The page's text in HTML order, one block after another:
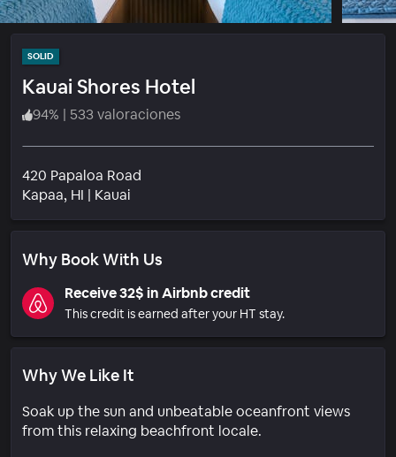
SOLID
Kauai Shores Hotel
94% | 533 valoraciones
420 Papaloa Road
Kapaa, HI | Kauai
Why Book With Us
Receive 32$ in Airbnb credit
This credit is earned after your HT stay.
Why We Like It
Soak up the sun and unbeatable oceanfront views
from this relaxing beachfront locale.